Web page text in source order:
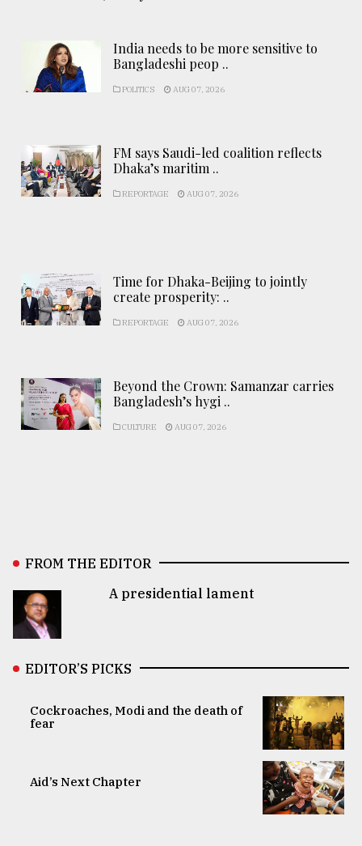
India needs to be more sensitive to
Bangladeshi peop ..
POLITICS AUG 07, 2026
FM says Saudi-led coalition reflects
Dhaka’s maritim ..
REPORTAGE AUG 07, 2026
Time for Dhaka-Beijing to jointly
create prosperity: ..
REPORTAGE AUG 07, 2026
Beyond the Crown: Samanzar carries
Bangladesh’s hygi ..
CULTURE AUG 07, 2026
FROM THE EDITOR
A presidential lament
EDITOR’S PICKS
Cockroaches, Modi and the death of
fear
Aid’s Next Chapter